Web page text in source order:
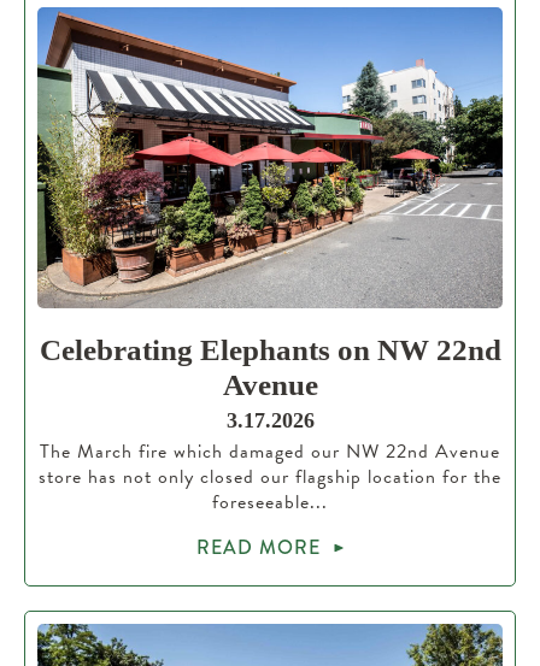
Celebrating Elephants on NW 22nd
Avenue
3.17.2026
The March fire which damaged our NW 22nd Avenue
store has not only closed our flagship location for the
foreseeable...
READ MORE